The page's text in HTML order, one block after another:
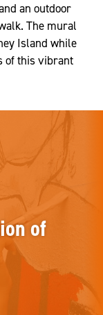
an outdoor
The mural
Island while
of this vibrant
of